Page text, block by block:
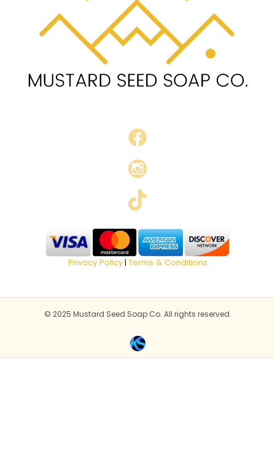
Privacy Policy | Terms & Conditions
© 2025 Mustard Seed Soap Co. All rights reserved.